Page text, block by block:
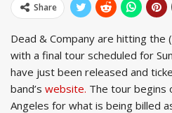
Share
Dead & Company are hitting the
with a final tour scheduled for
have just been released and
band’s website. The tour begins
Angeles for what is being billed